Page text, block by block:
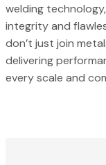
welding
integrity and
don’t just join
delivering
every scale and